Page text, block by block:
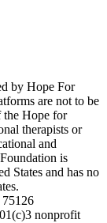
by Hope For
are not to be
the Hope for
therapists or
and
is
States and has no
75126
nonprofit